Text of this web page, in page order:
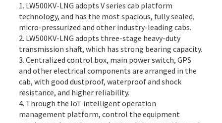
1. LW500KV-LNG adopts V series cab platform
technology, and has the most spacious, fully sealed,
micro-pressurized and other industry-leading cabs.
2. LW500KV-LNG adopts three-stage heavy-duty
transmission shaft, which has strong bearing capacity.
3. Centralized control box, main power switch, GPS
and other electrical components are arranged in the
cab, with good dustproof, waterproof and shock
resistance, and higher reliability.
4. Through the IoT intelligent operation
management platform, control the equipment